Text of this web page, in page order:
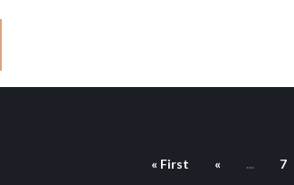
« First « ... 7